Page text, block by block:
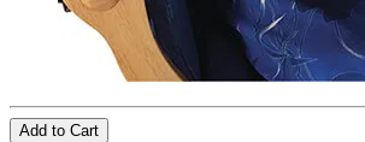
Add to Cart